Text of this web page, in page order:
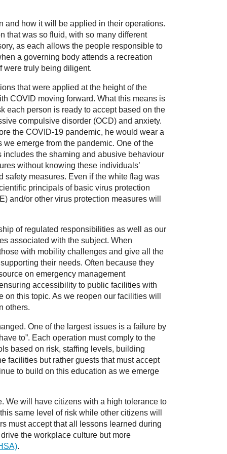
and how it will be applied in their operations.
that was so fluid, with so many different
as each allows the people responsible to
a governing body attends a recreation
were truly being diligent.
that were applied at the height of the
COVID moving forward. What this means is
each person is ready to accept based on the
compulsive disorder (OCD) and anxiety.
the COVID-19 pandemic, he would wear a
emerge from the pandemic. One of the
the shaming and abusive behaviour
without knowing these individuals’
safety measures. Even if the white flag was
principals of basic virus protection
and/or other virus protection measures will
of regulated responsibilities as well as our
associated with the subject. When
with mobility challenges and give all the
their needs. Often because they
on emergency management
accessibility to public facilities with
this topic. As we reopen our facilities will
others.
One of the largest issues is a failure by
to”. Each operation must comply to the
based on risk, staffing levels, building
facilities but rather guests that must accept
to build on this education as we emerge
We will have citizens with a high tolerance to
same level of risk while other citizens will
must accept that all lessons learned during
the workplace culture but more
.